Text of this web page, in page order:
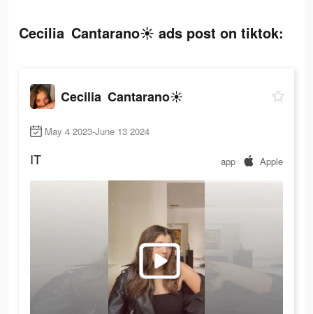
Cecilia Cantarano☀️ ads post on tiktok:
Cecilia Cantarano☀️
May 4 2023-June 13 2024
IT app Apple